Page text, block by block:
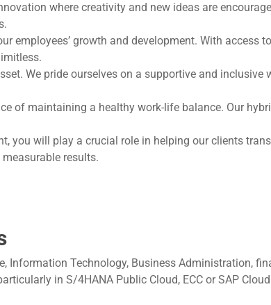
where creativity and new ideas are
employees’ growth and development. With
We pride ourselves on a supportive and
of maintaining a healthy work-life balance. Our
you will play a crucial role in helping our clients
results.
Information Technology, Business Administration,
in S/4HANA Public Cloud, ECC or SAP